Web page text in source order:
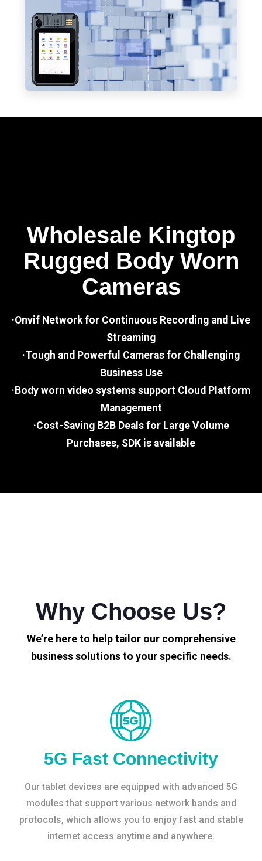
Wholesale Kingtop
Rugged Body Worn
Cameras
·Onvif Network for Continuous Recording and Live
Streaming
·Tough and Powerful Cameras for Challenging
Business Use
·Body worn video systems support Cloud Platform
Management
·Cost-Saving B2B Deals for Large Volume
Purchases, SDK is available
Why Choose Us?
We’re here to help tailor our comprehensive
business solutions to your specific needs.
5G Fast Connectivity
Our tablet devices are equipped with advanced 5G
modules that support various network bands and
protocols, which allows you to enjoy fast and stable
internet access anytime and anywhere.